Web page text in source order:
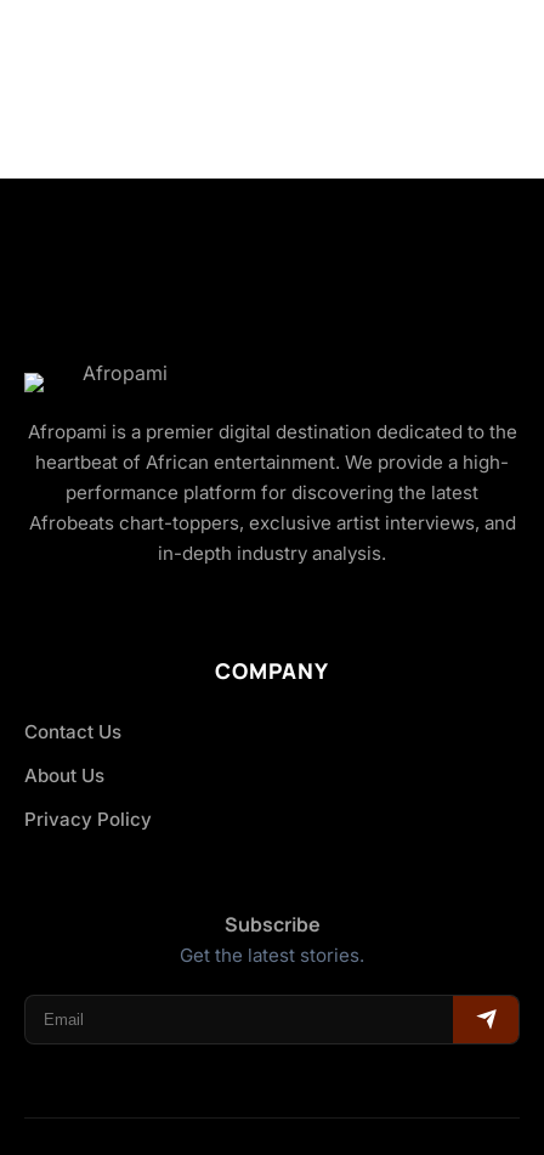
Afropami is a premier digital destination dedicated to the
heartbeat of African entertainment. We provide a high-
performance platform for discovering the latest
Afrobeats chart-toppers, exclusive artist interviews, and
in-depth industry analysis.
COMPANY
Contact Us
About Us
Privacy Policy
Subscribe
Get the latest stories.